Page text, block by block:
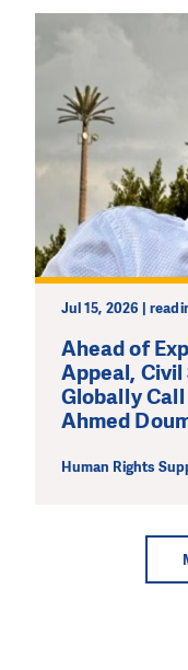
Jul 15, 2026 |
Ahead of
Appeal,
Globally
Ahmed
Human Rights